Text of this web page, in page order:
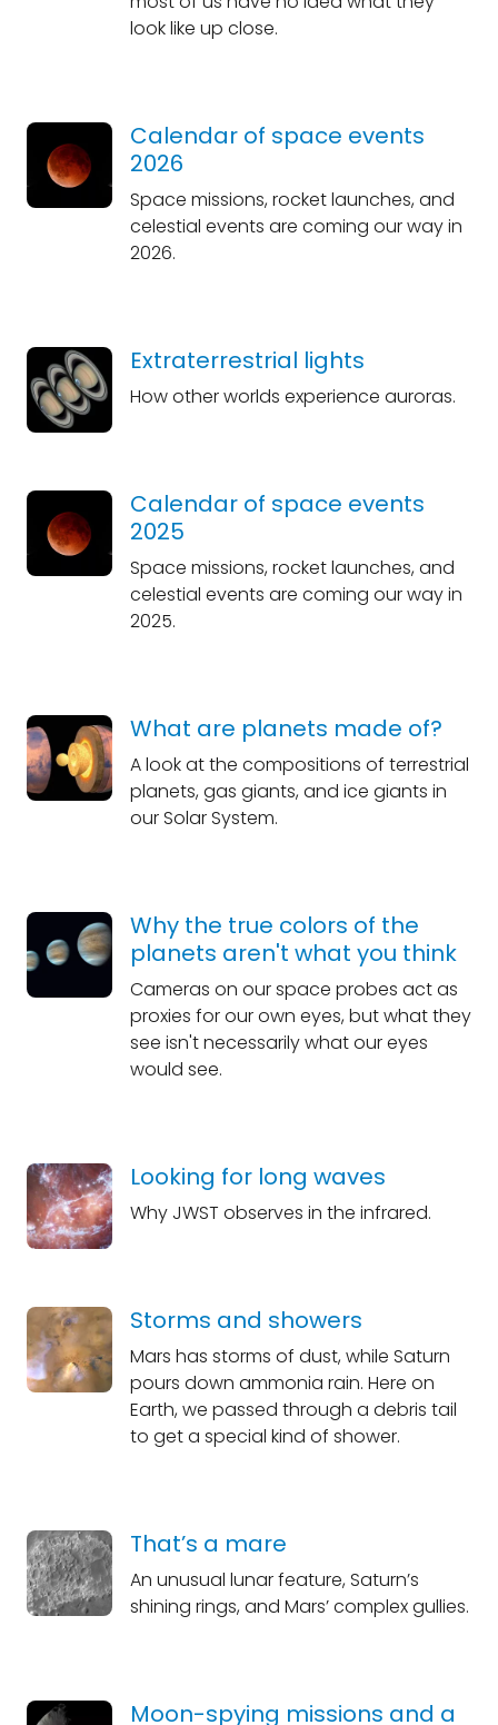
look like up close.
Calendar of space events
2026
Space missions, rocket launches, and
celestial events are coming our way in
2026.
Extraterrestrial lights
How other worlds experience auroras.
Calendar of space events
2025
Space missions, rocket launches, and
celestial events are coming our way in
2025.
What are planets made of?
A look at the compositions of terrestrial
planets, gas giants, and ice giants in
our Solar System.
Why the true colors of the
planets aren't what you think
Cameras on our space probes act as
proxies for our own eyes, but what they
see isn't necessarily what our eyes
would see.
Looking for long waves
Why JWST observes in the infrared.
Storms and showers
Mars has storms of dust, while Saturn
pours down ammonia rain. Here on
Earth, we passed through a debris tail
to get a special kind of shower.
That’s a mare
An unusual lunar feature, Saturn’s
shining rings, and Mars’ complex gullies.
Moon-spying missions and a